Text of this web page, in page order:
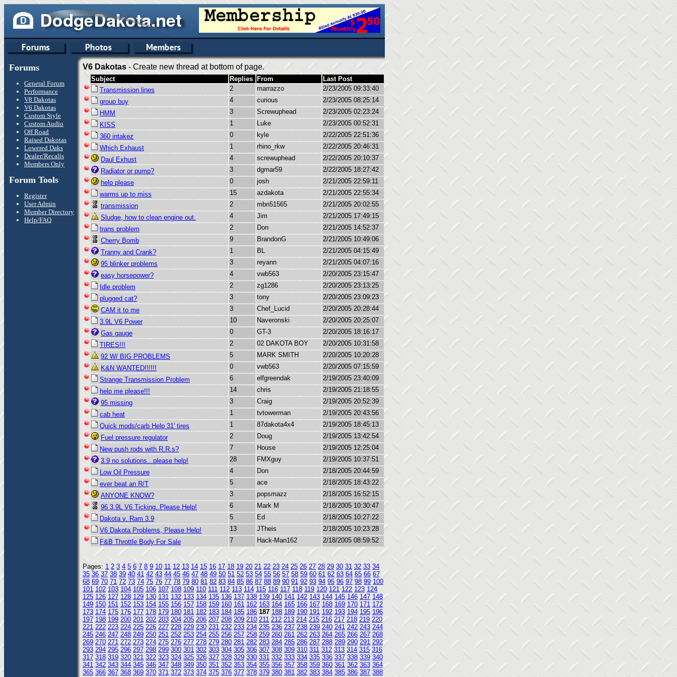
Forums
General Forum
Performance
V8 Dakotas
V6 Dakotas
Custom Style
Custom Audio
Off Road
Raised Dakotas
Lowered Daks
Dealer/Recalls
Members Only
Forum Tools
Register
User Admin
Member Directory
Help/FAQ
V6 Dakotas - Create new thread at bottom of page.
Subject Replies From
Last Post
Transmission lines
2 marrazzo
2/23/2005 09:33:40
group buy
4 curious
2/23/2005 08:25:14
HMM
3 Screwuphead
2/23/2005 02:23:24
KISS
1 Luke
2/23/2005 00:52:31
360 intakez
0 kyle
2/22/2005 22:51:36
Which Exhaust
1 rhino_rkw
2/22/2005 20:46:31
Daul Exhust
4 screwuphead
2/22/2005 20:10:37
Radiator or pump?
3 dgmar59
2/22/2005 18:27:42
help please
0 josh
2/21/2005 22:59:11
warms up to miss
15 azdakota
2/21/2005 22:55:34
transmission
2 mbn51565
2/21/2005 20:02:55
Sludge, how to clean engine out.
4 Jim
2/21/2005 17:49:15
trans problem
2 Don
2/21/2005 14:52:37
Cherry Bomb
9 BrandonG
2/21/2005 10:49:06
Tranny and Crank?
1 BL
2/21/2005 04:15:49
95 blinker problems
3 reyann
2/21/2005 04:07:16
easy horsepower?
4 vwb563
2/20/2005 23:15:47
Idle problem
2 zg1286
2/20/2005 23:13:25
plugged cat?
3 tony
2/20/2005 23:09:23
CAM it to me
3 Chef_Lucid
2/20/2005 20:28:44
3.9L V6 Power
10 Naveronski
2/20/2005 20:25:07
Gas gauge
0 GT-3
2/20/2005 18:16:17
TIRES!!!
2 02 DAKOTA BOY
2/20/2005 10:31:58
92 W/ BIG PROBLEMS
5 MARK SMITH
2/20/2005 10:20:28
K&N WANTED!!!!!!
0 vwb563
2/20/2005 07:15:59
Strange Transmission Problem
6 elfgreendak
2/19/2005 23:40:09
help me please!!!
14 chris
2/19/2005 21:18:55
95 missing
3 Craig
2/19/2005 20:52:39
cab heat
1 tvtowerman
2/19/2005 20:43:56
Quick mods/carb Help 31' tires
1 87dakota4x4
2/19/2005 18:45:13
Fuel pressure regulator
2 Doug
2/19/2005 13:42:54
New push rods with R.R.s?
7 House
2/19/2005 12:25:04
3.9 no solutions...please help!
28 FMXguy
2/19/2005 10:37:51
Low Oil Pressure
4 Don
2/18/2005 20:44:59
ever beat an R/T
5 ace
2/18/2005 18:43:22
ANYONE KNOW?
3 popsmazz
2/18/2005 16:52:15
96 3.9L V6 Ticking..Please Help!
6 Mark M
2/18/2005 10:30:47
Dakota v. Ram 3.9
5 Ed
2/18/2005 10:27:22
V6 Dakota Problems, Please Help!
13 JTheis
2/18/2005 10:23:28
F&B Throttle Body For Sale
7 Hack-Man162 2/18/2005 08:59:52
Pages: 1 2 3 4 5 6 7 8 9 10 11 12 13 14 15 16 17 18 19 20 21 22 23 24 25 26 27 28 29 30 31 32 33 34
35 36 37 38 39 40 41 42 43 44 45 46 47 48 49 50 51 52 53 54 55 56 57 58 59 60 61 62 63 64 65 66 67
68 69 70 71 72 73 74 75 76 77 78 79 80 81 82 83 84 85 86 87 88 89 90 91 92 93 94 95 96 97 98 99 100
101 102 103 104 105 106 107 108 109 110 111 112 113 114 115 116 117 118 119 120 121 122 123 124
125 126 127 128 129 130 131 132 133 134 135 136 137 138 139 140 141 142 143 144 145 146 147 148
149 150 151 152 153 154 155 156 157 158 159 160 161 162 163 164 165 166 167 168 169 170 171 172
173 174 175 176 177 178 179 180 181 182 183 184 185 186 187 188 189 190 191 192 193 194 195 196
197 198 199 200 201 202 203 204 205 206 207 208 209 210 211 212 213 214 215 216 217 218 219 220
221 222 223 224 225 226 227 228 229 230 231 232 233 234 235 236 237 238 239 240 241 242 243 244
245 246 247 248 249 250 251 252 253 254 255 256 257 258 259 260 261 262 263 264 265 266 267 268
269 270 271 272 273 274 275 276 277 278 279 280 281 282 283 284 285 286 287 288 289 290 291 292
293 294 295 296 297 298 299 300 301 302 303 304 305 306 307 308 309 310 311 312 313 314 315 316
317 318 319 320 321 322 323 324 325 326 327 328 329 330 331 332 333 334 335 336 337 338 339 340
341 342 343 344 345 346 347 348 349 350 351 352 353 354 355 356 357 358 359 360 361 362 363 364
365 366 367 368 369 370 371 372 373 374 375 376 377 378 379 380 381 382 383 384 385 386 387 388